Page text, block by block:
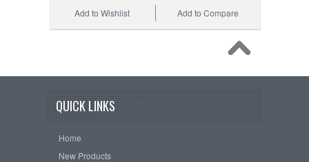
Add to Compare
Add to Wishlist
QUICK LINKS
Home
New Products